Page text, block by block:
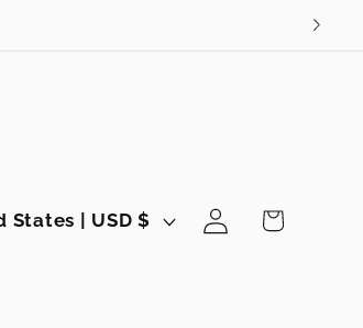
United States | USD $
Log
in
Cart